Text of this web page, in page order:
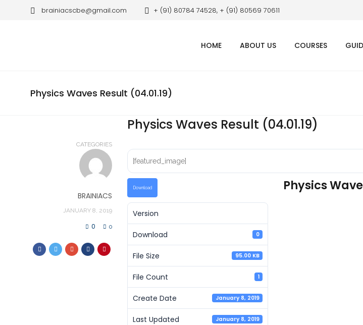
brainiacscbe@gmail.com + (91) 80784 74528, + (91) 80569 70611
HOME ABOUT US COURSES
Physics Waves Result (04.01.19)
Physics Waves Result (04.01.19)
CATEGORIES
BRAINIACS
JANUARY 8, 2019
0 0
[featured_image]
Download
Version
Download 0
File Size 95.00 KB
File Count 1
Create Date January 8, 2019
Last Updated January 8, 2019
Physics